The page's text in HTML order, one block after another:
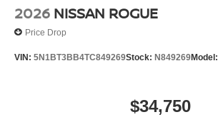
2026 NISSAN ROGUE
Price Drop
VIN: 5N1BT3BB4TC849269Stock: N849269Model:
$34,750